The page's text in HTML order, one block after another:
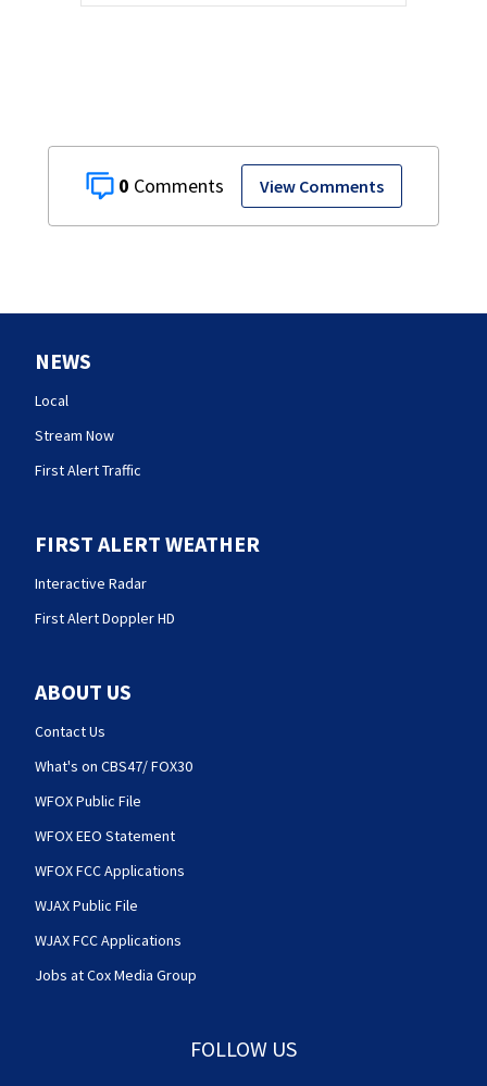
0 View Comments
NEWS
Local
Stream Now
First Alert Traffic
FIRST ALERT WEATHER
Interactive Radar
First Alert Doppler HD
ABOUT US
Contact Us
What's on CBS47/ FOX30
WFOX Public File
WFOX EEO Statement
WFOX FCC Applications
WJAX Public File
WJAX FCC Applications
Jobs at Cox Media Group
FOLLOW US